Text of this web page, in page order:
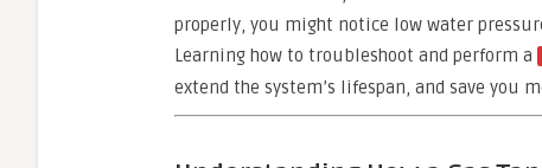
properly, you might notice low water
Learning how to troubleshoot and perform a
extend the system’s lifespan, and save you